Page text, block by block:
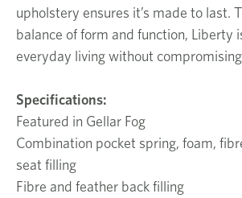
upholstery ensures it’s made to last.
balance of form and function, Liberty
everyday living without
Specifications:
Featured in Gellar Fog
Combination pocket spring, foam,
seat filling
Fibre and feather back filling